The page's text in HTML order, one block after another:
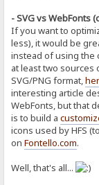
- SVG vs WebFonts
If you want to
less), it would be
instead of using the
at least two sources
SVG/PNG format,
interesting article
WebFonts, but that
is to build a
icons used by HFS
onFontello.com.
Well, that's all...